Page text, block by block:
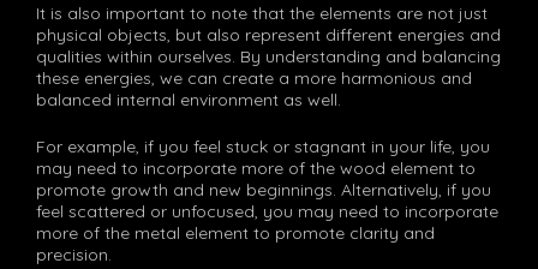
It is also important to note that the elements are not just
physical objects, but also represent different energies and
qualities within ourselves. By understanding and balancing
these energies, we can create a more harmonious and
balanced internal environment as well.
For example, if you feel stuck or stagnant in your life, you
may need to incorporate more of the wood element to
promote growth and new beginnings. Alternatively, if you
feel scattered or unfocused, you may need to incorporate
more of the metal element to promote clarity and
precision.